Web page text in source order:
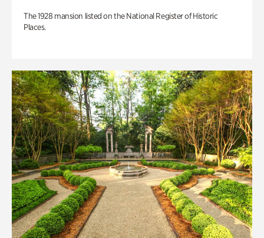
The 1928 mansion listed on the National Register of Historic
Places.